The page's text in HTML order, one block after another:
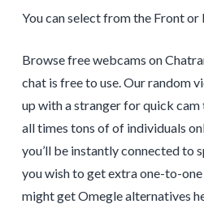
You can select from the Front or
Browse free webcams on
chat is free to use. Our random
up with a stranger for quick cam
all times tons of of individuals
you’ll be instantly connected to
you wish to get extra one-to-
might get Omegle alternatives